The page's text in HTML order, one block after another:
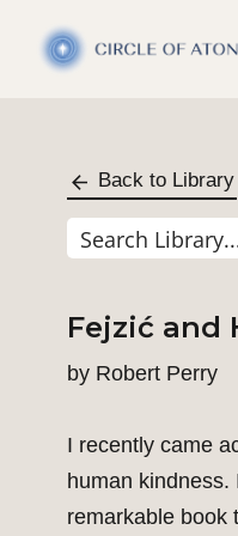
Back to Library
Fejzić and
by Robert Perry
I recently came
human
remarkable book